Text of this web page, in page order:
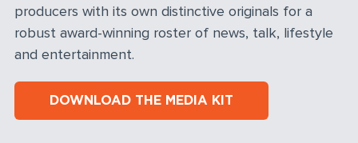
producers with its own distinctive originals for a
robust award-winning roster of news, talk, lifestyle
and entertainment.
DOWNLOAD THE MEDIA KIT